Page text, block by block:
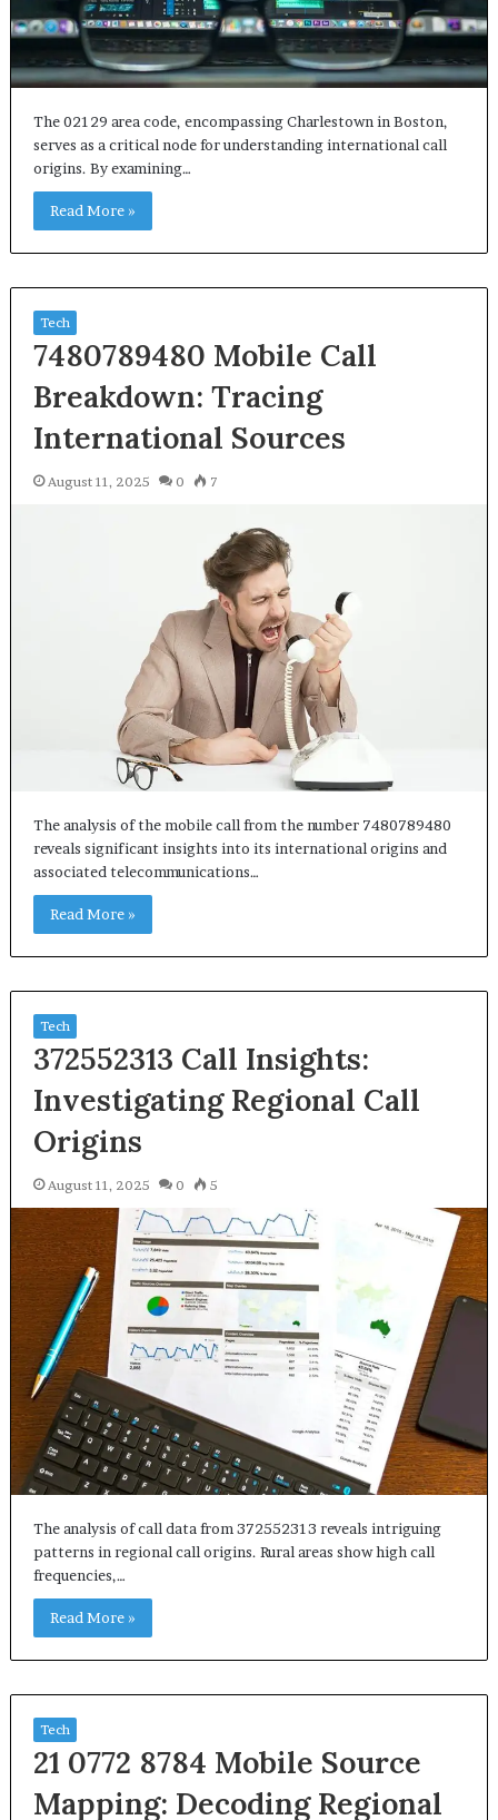
The 02129 area code, encompassing Charlestown in Boston,
serves as a critical node for understanding international call
origins. By examining…
Read More »
Tech
7480789480 Mobile Call
Breakdown: Tracing
International Sources
August 11, 2025 0 7
The analysis of the mobile call from the number 7480789480
reveals significant insights into its international origins and
associated telecommunications…
Read More »
Tech
372552313 Call Insights:
Investigating Regional Call
Origins
August 11, 2025 0 5
The analysis of call data from 372552313 reveals intriguing
patterns in regional call origins. Rural areas show high call
frequencies,…
Read More »
Tech
21 0772 8784 Mobile Source
Mapping: Decoding Regional